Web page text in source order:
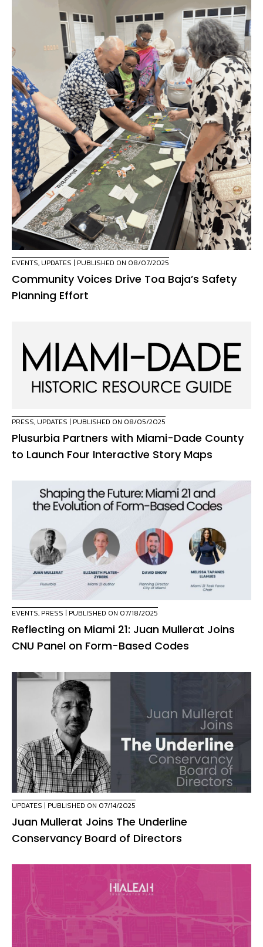
EVENTS, UPDATES | PUBLISHED ON 08/07/2025
Community Voices Drive Toa Baja’s Safety
Planning Effort
PRESS, UPDATES | PUBLISHED ON 08/05/2025
Plusurbia Partners with Miami-Dade County
to Launch Four Interactive Story Maps
EVENTS, PRESS | PUBLISHED ON 07/18/2025
Reflecting on Miami 21: Juan Mullerat Joins
CNU Panel on Form-Based Codes
UPDATES | PUBLISHED ON 07/14/2025
Juan Mullerat Joins The Underline
Conservancy Board of Directors